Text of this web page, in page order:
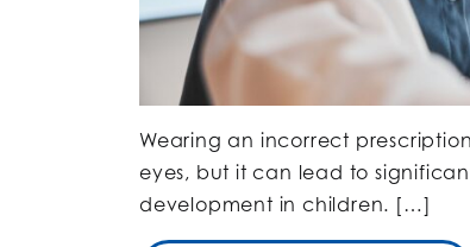
Wearing an incorrect
eyes, but it can lead to
development in children. […]